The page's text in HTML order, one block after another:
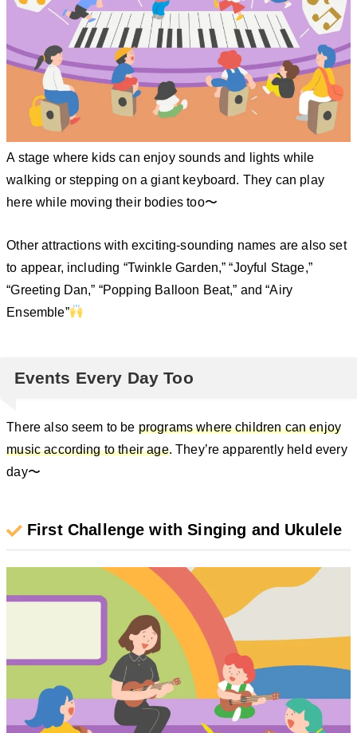
A stage where kids can enjoy sounds and lights while
walking or stepping on a giant keyboard. They can play
here while moving their bodies too〜
Other attractions with exciting-sounding names are also set
to appear, including “Twinkle Garden,” “Joyful Stage,”
“Greeting Dan,” “Popping Balloon Beat,” and “Airy
Ensemble”
Events Every Day Too
There also seem to be programs where children can enjoy
music according to their age. They’re apparently held every
day〜
First Challenge with Singing and Ukulele